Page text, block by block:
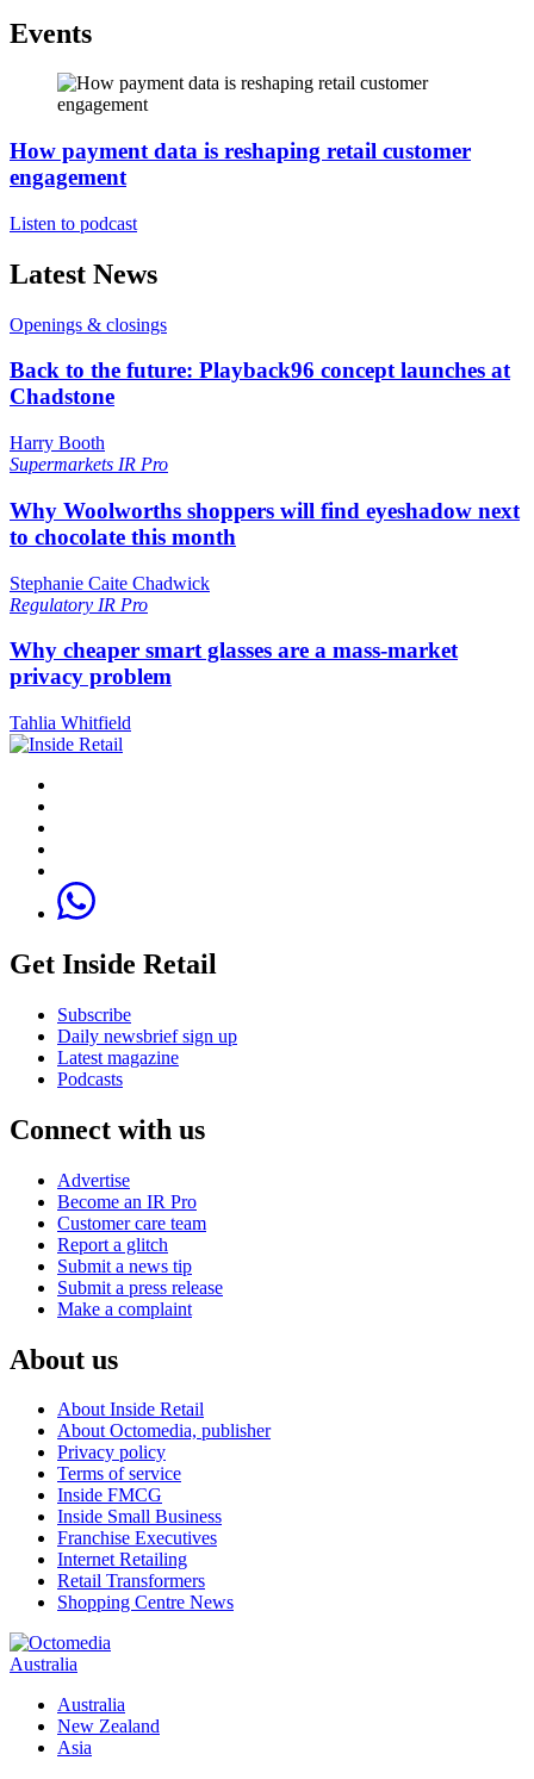
Events
How payment data is reshaping retail customer
engagement
Listen to podcast
Latest News
Openings & closings
Back to the future: Playback96 concept launches at
Chadstone
Harry Booth
Supermarkets IR Pro
Why Woolworths shoppers will find eyeshadow next
to chocolate this month
Stephanie Caite Chadwick
Regulatory IR Pro
Why cheaper smart glasses are a mass-market
privacy problem
Tahlia Whitfield
Get Inside Retail
Subscribe
Daily newsbrief sign up
Latest magazine
Podcasts
Connect with us
Advertise
Become an IR Pro
Customer care team
Report a glitch
Submit a news tip
Submit a press release
Make a complaint
About us
About Inside Retail
About Octomedia, publisher
Privacy policy
Terms of service
Inside FMCG
Inside Small Business
Franchise Executives
Internet Retailing
Retail Transformers
Shopping Centre News
Australia
Australia
New Zealand
Asia